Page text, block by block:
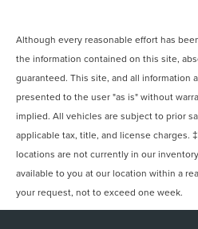
Although every reasonable effort has
the information contained on this site,
guaranteed. This site, and all information
presented to the user "as is" without
implied. All vehicles are subject to prior
applicable tax, title, and license charges.
locations are not currently in our
available to you at our location within a
your request, not to exceed one week.